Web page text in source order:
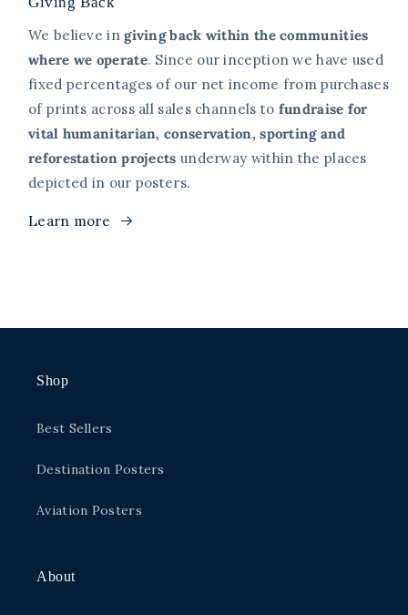
We believe ingiving back within the communities
where we operate. Since our inception we have used
fixed percentages of our net income from purchases
of prints across all sales channels to fundraise for
vital humanitarian, conservation, sporting and
reforestation projects underway within the places
depicted in our posters.
Learn more
Shop
Best Sellers
Destination Posters
Aviation Posters
About